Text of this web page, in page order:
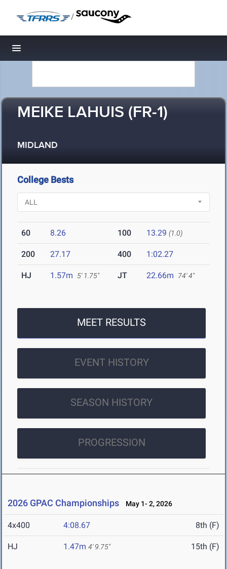
/
Toggle navigation
MEIKE LAHUIS (FR-1)
MIDLAND
College Bests
60 8.26 100 13.29 (1.0)
200 27.17 400 1:02.27
HJ 1.57m 5' 1.75" JT 22.66m 74' 4"
MEET RESULTS
EVENT HISTORY
SEASON HISTORY
PROGRESSION
2026 GPAC Championships May 1- 2, 2026
4x400 4:08.67 8th (F)
HJ 1.47m 4' 9.75" 15th (F)